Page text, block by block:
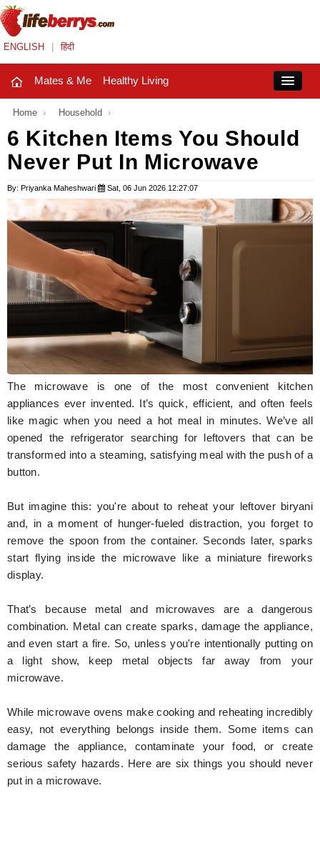
ENGLISH हिंदी
Mates & Me Healthy Living
Mates & Me
Fashion Trends
Healthy Living
Beauty
Household
Holidays
Hunger Struck
Entertainment
Astrology
Weird Story
Technology
Home › Household ›
6 Kitchen Items You Should
Never Put In Microwave
By: Priyanka Maheshwari Sat, 06 Jun 2026 12:27:07
The microwave is one of the most convenient kitchen
appliances ever invented. It’s quick, efficient, and often feels
like magic when you need a hot meal in minutes. We’ve all
opened the refrigerator searching for leftovers that can be
transformed into a steaming, satisfying meal with the push of a
button.
But imagine this: you're about to reheat your leftover biryani
and, in a moment of hunger-fueled distraction, you forget to
remove the spoon from the container. Seconds later, sparks
start flying inside the microwave like a miniature fireworks
display.
That’s because metal and microwaves are a dangerous
combination. Metal can create sparks, damage the appliance,
and even start a fire. So, unless you're intentionally putting on
a light show, keep metal objects far away from your
microwave.
While microwave ovens make cooking and reheating incredibly
easy, not everything belongs inside them. Some items can
damage the appliance, contaminate your food, or create
serious safety hazards. Here are six things you should never
put in a microwave.